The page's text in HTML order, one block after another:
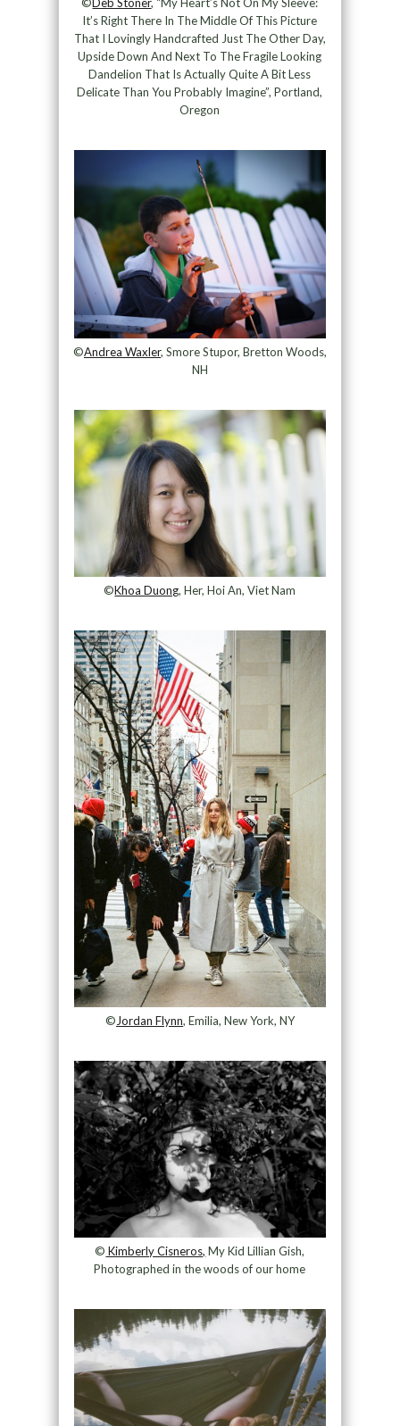
©Deb Stoner, “My Heart’s Not On My Sleeve:
It’s Right There In The Middle Of This Picture
That I Lovingly Handcrafted Just The Other Day,
Upside Down And Next To The Fragile Looking
Dandelion That Is Actually Quite A Bit Less
Delicate Than You Probably Imagine”, Portland,
Oregon
©Andrea Waxler, Smore Stupor, Bretton Woods,
NH
©Khoa Duong, Her, Hoi An, Viet Nam
© Jordan Flynn, Emilia, New York, NY
© Kimberly Cisneros, My Kid Lillian Gish,
Photographed in the woods of our home